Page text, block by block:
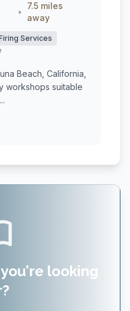
•
7.5 miles
away
Services
Beach, California,
workshops suitable
looking